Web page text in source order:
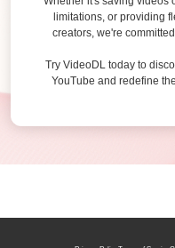
limitations, or providing
creators, we're
Try VideoDL today to
YouTube and redefine